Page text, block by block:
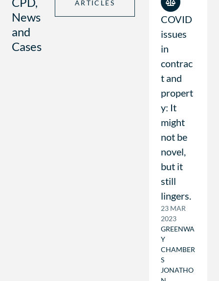
News
and
Cases
ARTICLES
COVID
issues
in
contrac
t and
propert
y: It
might
not be
novel,
but it
still
lingers.
23 MAR
2023
GREENWA
Y
CHAMBER
S
JONATHO